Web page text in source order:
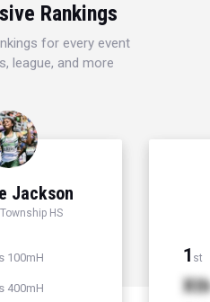
Rankings
for every event
league, and more
Jackson
HS
100mH
400mH
1 st
Xth